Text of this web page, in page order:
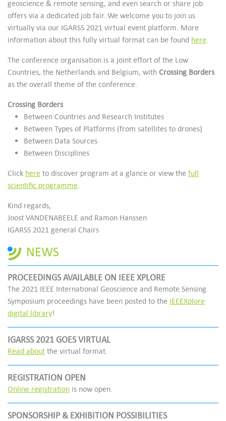
geoscience & remote sensing, and even search or share job
offers via a dedicated job fair. We welcome you to join us
virtually via our IGARSS 2021 virtual event platform. More
information about this fully virtual format can be found here
The conference organisation is a joint effort of the Low
Countries, the Netherlands and Belgium, with Crossing Borders
as the overall theme of the conference.
Crossing Borders
Between Countries and Research Institutes
Between Types of Platforms (from satellites to drones)
Between Data Sources
Between Disciplines
Click here to discover program at a glance or view the full
scientific programme
Kind regards,
Joost VANDENABEELE and Ramon Hanssen
IGARSS 2021 general Chairs
NEWS
PROCEEDINGS AVAILABLE ON IEEE XPLORE
The 2021 IEEE International Geoscience and Remote Sensing
Symposium proceedings have been posted to the IEEEXplore
digital library!
IGARSS 2021 GOES VIRTUAL
Read about the virtual format.
REGISTRATION OPEN
Online registration is now open.
SPONSORSHIP & EXHIBITION POSSIBILITIES